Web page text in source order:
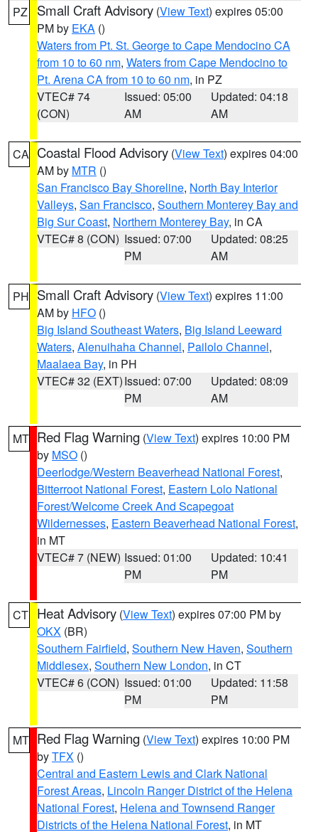
PZ Small Craft Advisory (View Text) expires 05:00
PM by EKA ()
Waters from Pt. St. George to Cape Mendocino CA
from 10 to 60 nm, Waters from Cape Mendocino to
Pt. Arena CA from 10 to 60 nm, in PZ
VTEC# 74
(CON)
Issued: 05:00
AM
Updated: 04:18
AM
CA Coastal Flood Advisory (View Text) expires 04:00
AM by MTR ()
San Francisco Bay Shoreline, North Bay Interior
Valleys, San Francisco, Southern Monterey Bay and
Big Sur Coast, Northern Monterey Bay, in CA
VTEC# 8 (CON) Issued: 07:00
PM
Updated: 08:25
AM
PH Small Craft Advisory (View Text) expires 11:00
AM by HFO ()
Big Island Southeast Waters, Big Island Leeward
Waters, Alenuihaha Channel, Pailolo Channel,
Maalaea Bay, in PH
VTEC# 32 (EXT)Issued: 07:00
PM
Updated: 08:09
AM
MT Red Flag Warning (View Text) expires 10:00 PM
by MSO ()
Deerlodge/Western Beaverhead National Forest,
Bitterroot National Forest, Eastern Lolo National
Forest/Welcome Creek And Scapegoat
Wildernesses, Eastern Beaverhead National Forest,
in MT
VTEC# 7 (NEW) Issued: 01:00
PM
Updated: 10:41
PM
CT Heat Advisory (View Text) expires 07:00 PM by
OKX (BR)
Southern Fairfield, Southern New Haven, Southern
Middlesex, Southern New London, in CT
VTEC# 6 (CON) Issued: 01:00
PM
Updated: 11:58
PM
MT Red Flag Warning (View Text) expires 10:00 PM
byTFX ()
Central and Eastern Lewis and Clark National
Forest Areas, Lincoln Ranger District of the Helena
National Forest, Helena and Townsend Ranger
Districts of the Helena National Forest, in MT